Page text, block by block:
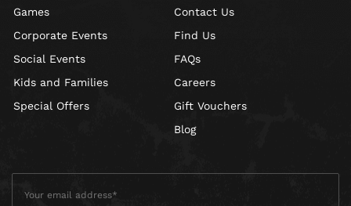
Games
Corporate Events
Social Events
Kids and Families
Special Offers
Contact Us
Find Us
FAQs
Careers
Gift Vouchers
Blog